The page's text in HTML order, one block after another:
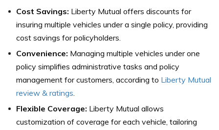
Cost Savings: Liberty Mutual offers discounts for
insuring multiple vehicles under a single policy, providing
cost savings for policyholders.
Convenience: Managing multiple vehicles under one
policy simplifies administrative tasks and policy
management for customers, according to Liberty Mutual
review & ratings
Flexible Coverage: Liberty Mutual allows
customization of coverage for each vehicle, tailoring